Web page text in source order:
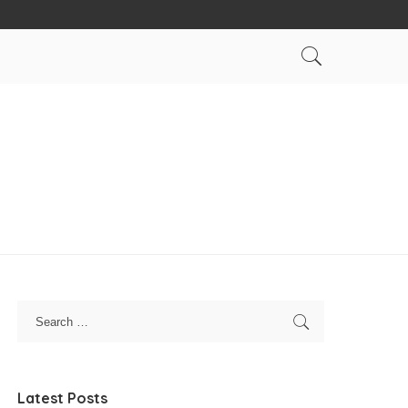
Latest Posts